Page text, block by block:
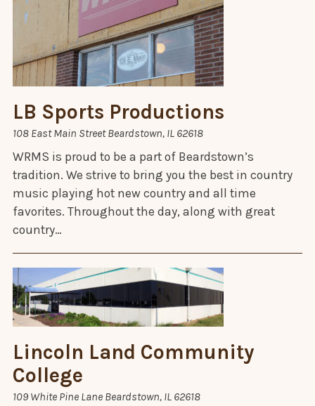
LB Sports Productions
108 East Main Street Beardstown, IL 62618
WRMS is proud to be a part of Beardstown’s
tradition. We strive to bring you the best in country
music playing hot new country and all time
favorites. Throughout the day, along with great
country…
Lincoln Land Community
College
109 White Pine Lane Beardstown, IL 62618